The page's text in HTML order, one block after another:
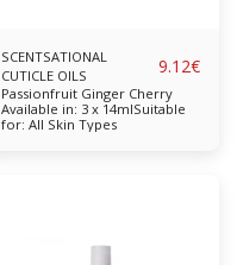
SCENTSATIONAL
CUTICLE OILS
9.12€
Passionfruit Ginger Cherry
Available in: 3 x 14mlSuitable
for: All Skin Types